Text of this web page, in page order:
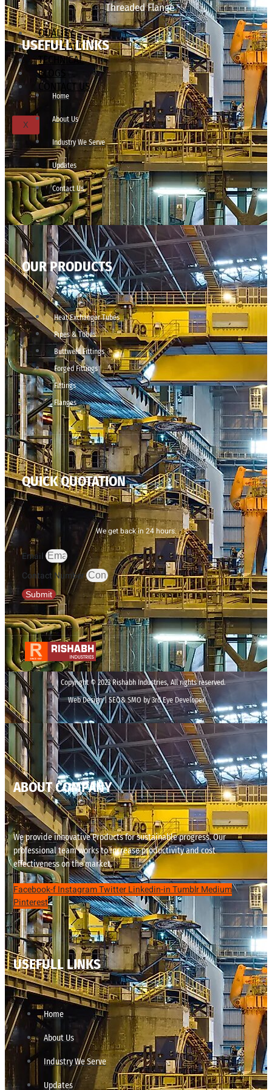
Threaded Flange
QUALITY
APPLICATIONS
TECHNICAL
BLOGS
CONTACT US
X
USEFULL LINKS
Home
About Us
Industry We Serve
Updates
Contact Us
OUR PRODUCTS
Heat Exchanger Tubes
Pipes & Tubes
Buttweld Fittings
Forged Fittings
Fittings
Flanges
QUICK QUOTATION
We get back in 24 hours.
Email
Contact Number
Submit
Copyright © 2023 Rishabh Industries, All rights reserved.
Web Design | SEO& SMO by 3rd Eye Developer
ABOUT COMPANY
We provide innovative Products for sustainable progress. Our
professional team works to increase productivity and cost
effectiveness on the market.
Facebook-fInstagramTwitterLinkedin-inTumblrMedium
Pinterest
USEFULL LINKS
Home
About Us
Industry We Serve
Updates